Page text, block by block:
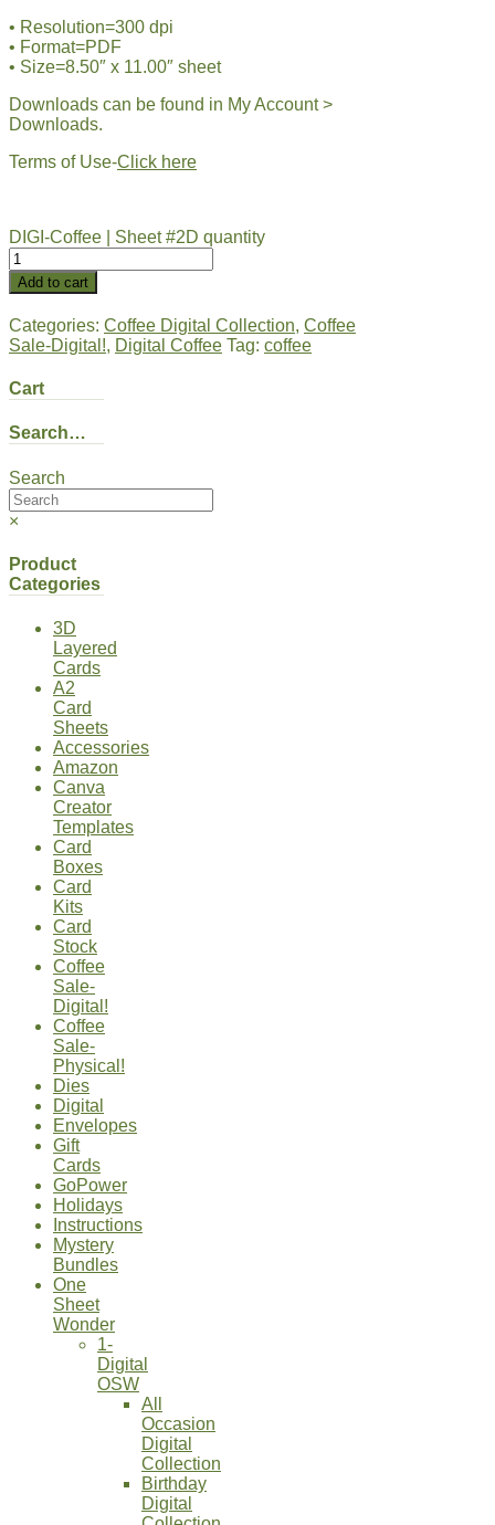
• Resolution=300 dpi
• Format=PDF
• Size=8.50″ x 11.00″ sheet
Downloads can be found in My Account >
Downloads.
Terms of Use-Click here
DIGI-Coffee | Sheet #2D quantity
Add to cart
Categories: Coffee Digital Collection, Coffee
Sale-Digital!, Digital Coffee Tag: coffee
Cart
Search…
Search
×
Product
Categories
3D
Layered
Cards
A2
Card
Sheets
Accessories
Amazon
Canva
Creator
Templates
Card
Boxes
Card
Kits
Card
Stock
Coffee
Sale-
Digital!
Coffee
Sale-
Physical!
Dies
Digital
Envelopes
Gift
Cards
GoPower
Holidays
Instructions
Mystery
Bundles
One
Sheet
Wonder
1-
Digital
OSW
All
Occasion
Digital
Collection
Birthday
Digital